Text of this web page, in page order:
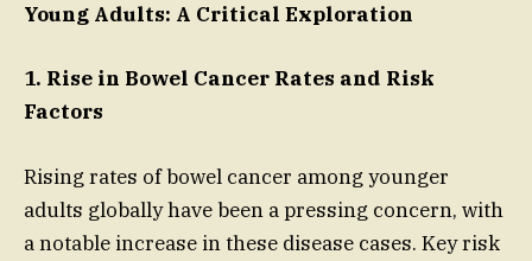
Young Adults: A Critical Exploration
1. Rise in Bowel Cancer Rates and Risk
Factors
Rising rates of bowel cancer among younger
adults globally have been a pressing concern, with
a notable increase in these disease cases. Key risk